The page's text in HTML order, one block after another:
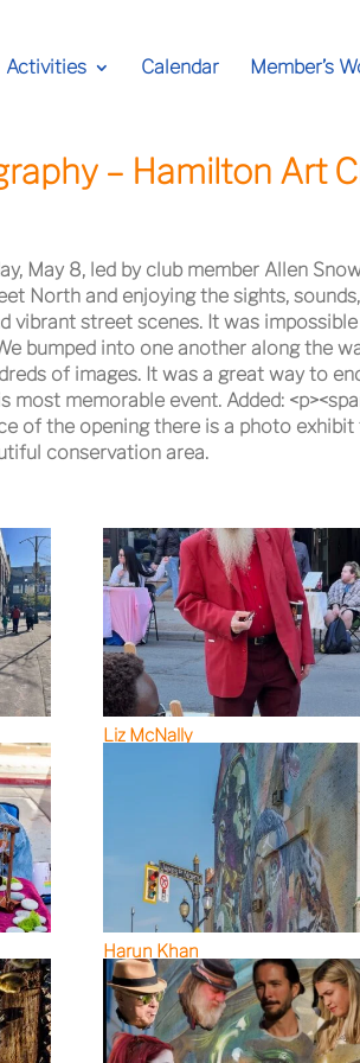
Activities Calendar Member’s
– Hamilton Art
May 8, led by club member Allen
North and enjoying the sights,
street scenes. It was
bumped into one another along the
of images. It was a great way to
memorable event. Added:
of the opening there is a photo exhibit
conservation area.
Liz McNally
Harun Khan